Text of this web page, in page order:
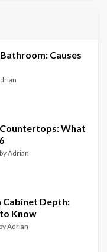
Causes
What
byAdrian
Cabinet Depth:
Know
Adrian